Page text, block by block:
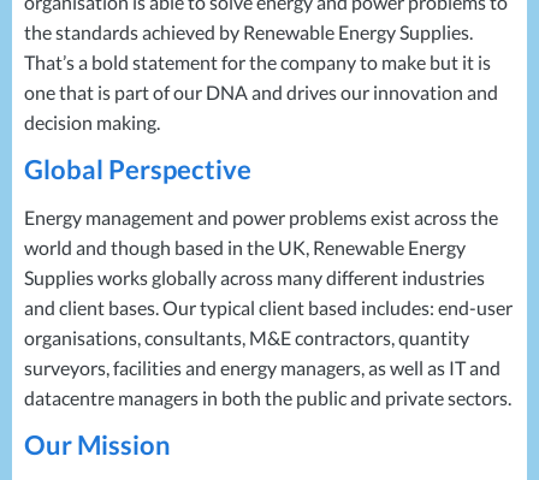
Energy Consultants
Energy Efficiency Surveys
Energy Price Checks
Energy Procurement
Energy Metering
Energy Management Systems
Energy Performance Certificates (EPCs)
the standards achieved by Renewable Energy Supplies.
That’s a bold statement for the company to make but it is
one that is part of our DNAand drives our innovation and
decision making.
Global Perspective
Energy management and power problems exist across the
world and though based in the UK, Renewable Energy
Supplies works globally across many different industries
and client bases. Our typical client based includes: end-user
organisations, consultants, M&E contractors, quantity
surveyors, facilities and energy managers, as well as IT and
datacentre managers in both the public and private sectors.
Our Mission